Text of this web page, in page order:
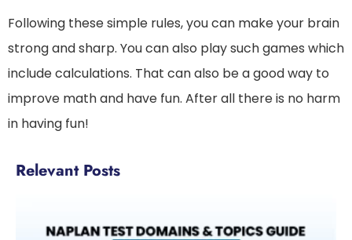
Following these simple rules, you can make your brain
strong and sharp. You can also play such games which
include calculations. That can also be a good way to
improve math and have fun. After all there is no harm
in having fun!
Relevant Posts